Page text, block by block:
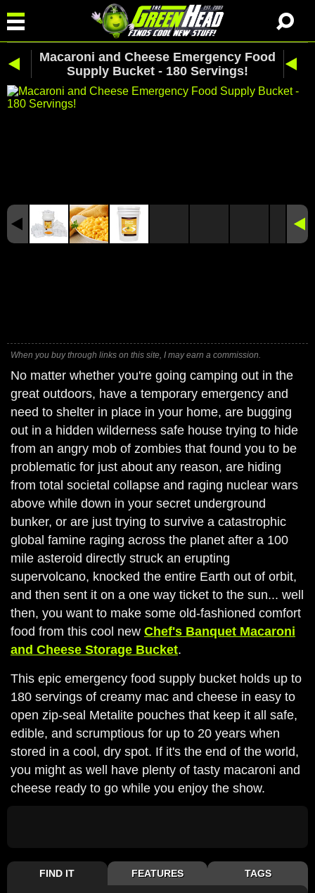
Macaroni and Cheese Emergency Food
Supply Bucket - 180 Servings!
When you buy through links on this site, I may earn a commission.
No matter whether you're going camping out in the
great outdoors, have a temporary emergency and
need to shelter in place in your home, are bugging
out in a hidden wilderness safe house trying to hide
from an angry mob of zombies that found you to be
problematic for just about any reason, are hiding
from total societal collapse and raging nuclear wars
above while down in your secret underground
bunker, or are just trying to survive a catastrophic
global famine raging across the planet after a 100
mile asteroid directly struck an erupting
supervolcano, knocked the entire Earth out of orbit,
and then sent it on a one way ticket to the sun... well
then, you want to make some old-fashioned comfort
food from this cool new Chef's Banquet Macaroni
and Cheese Storage Bucket.
This epic emergency food supply bucket holds up to
180 servings of creamy mac and cheese in easy to
open zip-seal Metalite pouches that keep it all safe,
edible, and scrumptious for up to 20 years when
stored in a cool, dry spot. If it's the end of the world,
you might as well have plenty of tasty macaroni and
cheese ready to go while you enjoy the show.
FIND IT FEATURES TAGS